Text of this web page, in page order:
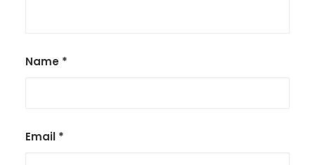
Name *
Email *